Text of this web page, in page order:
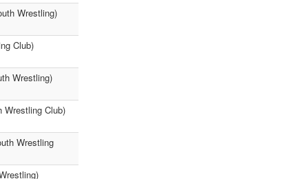
Wrestling)
Club)
Wrestling)
Wrestling Club)
Wrestling